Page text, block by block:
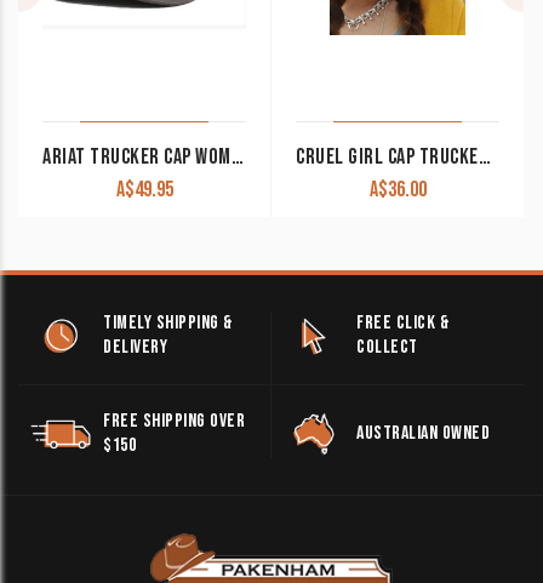
ARIAT TRUCKER CAP WOMEN’S CACTUS WHITE A300010605
A$49.95
CRUEL GIRL CAP TRUCKER LIGHT BLUE STRIPE CCC0041006 CLEARANCE !!
A$36.00
TIMELY SHIPPING &
DELIVERY
FREE CLICK &
COLLECT
FREE SHIPPING OVER
$150
AUSTRALIAN OWNED